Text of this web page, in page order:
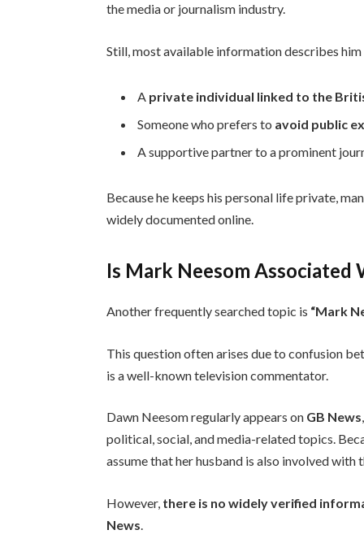
the media or journalism industry.
Still, most available information describes him
A private individual linked to the
Someone who prefers to avoid public
A supportive partner to a prominent
Because he keeps his personal life private,
widely documented online.
Is Mark Neesom Associated
Another frequently searched topic is “Mark
This question often arises due to confusion
is a well-known television commentator.
Dawn Neesom regularly appears on GB News
political, social, and media-related topics.
assume that her husband is also involved with
However, there is no widely verified
News.